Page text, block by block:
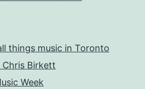
things music in Toronto
Chris Birkett
Week